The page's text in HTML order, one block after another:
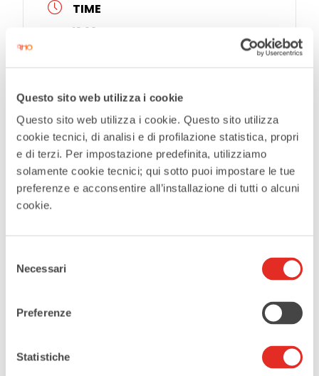
Questo sito web utilizza i cookie
Questo sito web utilizza i cookie. Questo sito utilizza
cookie tecnici, di analisi e di profilazione statistica, propri
e di terzi. Per impostazione predefinita, utilizziamo
solamente cookie tecnici; qui sotto puoi impostare le tue
preferenze e acconsentire all’installazione di tutti o alcuni
cookie.
delNecessari
Preferenze
Statistiche
TIME
18:00
more info
LOCATION
Santuario della Beata Vergine